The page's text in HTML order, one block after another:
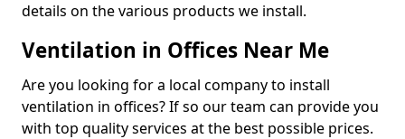
details on the various products we install.
Ventilation in Offices Near Me
Are you looking for a local company to install
ventilation in offices? If so our team can provide you
with top quality services at the best possible prices.